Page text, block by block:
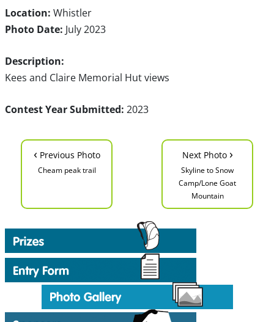
Location: Whistler
Photo Date: July 2023
Description:
Kees and Claire Memorial Hut views
Contest Year Submitted: 2023
‹ Previous Photo
Cheam peak trail
Next Photo ›
Skyline to Snow
Camp/Lone Goat
Mountain